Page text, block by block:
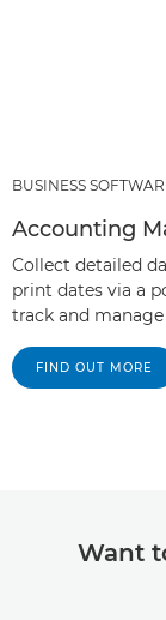
BUSINESS
Accounting
Collect detailed
print dates via a
track and
FIND OUT MORE
Want